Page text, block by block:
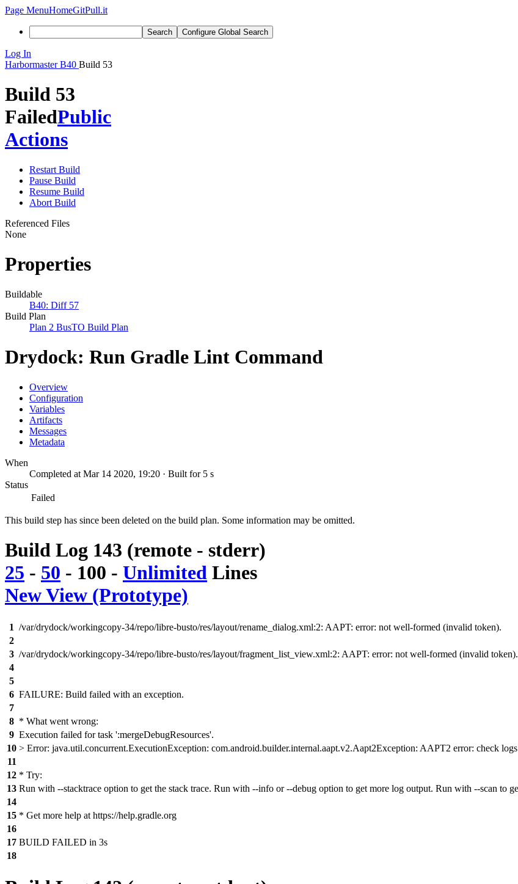
Page MenuHomeGitPull.it
Search Configure Global Search
Log In
Harbormaster B40 Build 53
Build 53
FailedPublic
Actions
Restart Build
Pause Build
Resume Build
Abort Build
Referenced Files
None
Properties
Buildable
B40: Diff 57
Build Plan
Plan 2 BusTO Build Plan
Drydock: Run Gradle Lint Command
Overview
Configuration
Variables
Artifacts
Messages
Metadata
When
Completed at Mar 14 2020, 19:20 · Built for 5 s
Status
Failed
This build step has since been deleted on the build plan. Some information may be omitted.
Build Log 143 (remote - stderr)
25 - 50 - 100 - Unlimited Lines
New View (Prototype)
1 /var/drydock/workingcopy-34/repo/libre-busto/res/layout/rename_dialog.xml:2: AAPT: error: not well-formed (invalid token).
2
3 /var/drydock/workingcopy-34/repo/libre-busto/res/layout/fragment_list_view.xml:2: AAPT: error: not well-formed (invalid token).
4
5
6 FAILURE: Build failed with an exception.
7
8 * What went wrong:
9 Execution failed for task ':mergeDebugResources'.
10 > Error: java.util.concurrent.ExecutionException: com.android.builder.internal.aapt.v2.Aapt2Exception: AAPT2 error: check
11
12 * Try:
13 Run with --stacktrace option to get the stack trace. Run with --info or --debug option to get more log output. Run with --scan to
14
15 * Get more help at https://help.gradle.org
16
17 BUILD FAILED in 3s
18